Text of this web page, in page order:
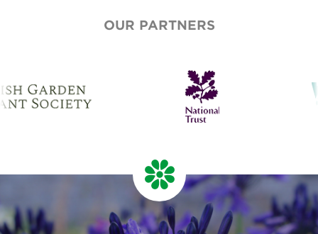
OUR PARTNERS